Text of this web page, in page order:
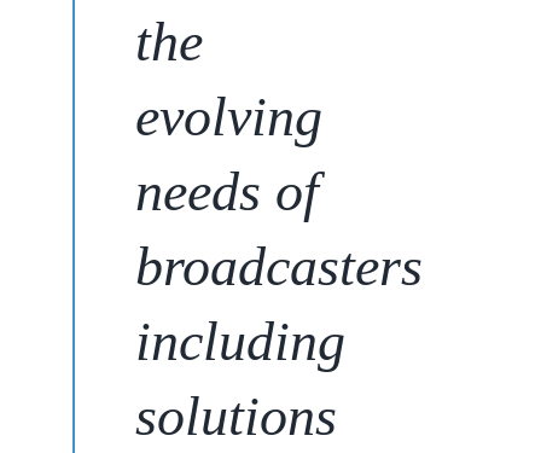
the
evolving
needs of
broadcasters
including
solutions